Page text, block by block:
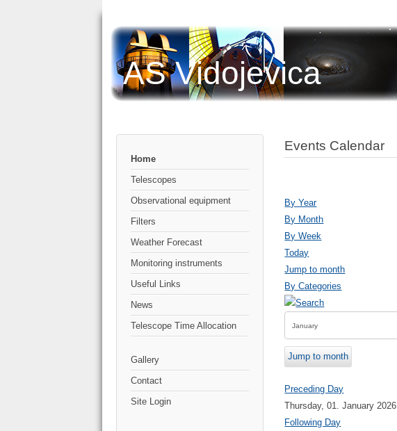
AS Vidojevica
Home
Telescopes
Observational equipment
Filters
Weather Forecast
Monitoring instruments
Useful Links
News
Telescope Time Allocation
Gallery
Contact
Site Login
Events Calendar
By Year
By Month
By Week
Today
Jump to month
By Categories
Jump to month
Preceding Day
Thursday, 01. January 2026
Following Day